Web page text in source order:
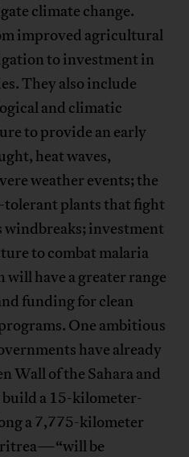
climate change.
improved agricultural
to investment in
They also include
and climatic
to provide an early
heat waves,
weather events; the
plants that fight
windbreaks; investment
to combat malaria
will have a greater range
funding for clean
One ambitious
have already
Wall of the Sahara and
build a 15-kilometer-
a 7,775-kilometer
be